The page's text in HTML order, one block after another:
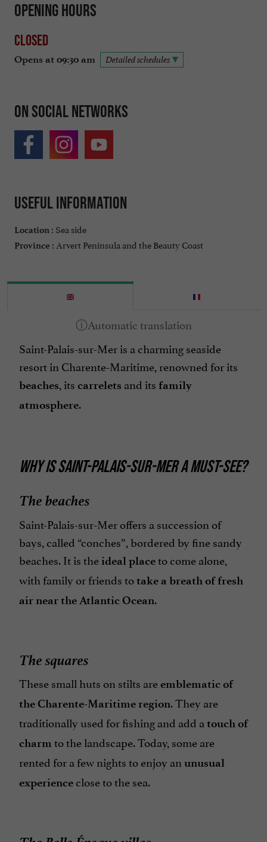
Opening hours
Closed
Opens at 09:30 am Detailed schedules
On social networks
Useful information
Location : Sea side
Province : Arvert Peninsula and the Beauty Coast
Saint-Palais-sur-Mer is a charming seaside
resort in Charente-Maritime, renowned for its
beaches, its carrelets and its family
atmosphere.
WHY IS SAINT-PALAIS-SUR-MER A MUST-SEE?
The beaches
Saint-Palais-sur-Mer offers a succession of
bays, called “conches”, bordered by fine sandy
beaches. It is theideal placeto come alone,
with family or friends totake a breath of fresh
air near the Atlantic Ocean.
The squares
These small huts on stilts areemblematic of
the Charente-Maritime region. They are
traditionally used for fishing and add a touch of
charm to the landscape. Today, some are
rented for a few nights to enjoy an unusual
experienceclose to the sea.